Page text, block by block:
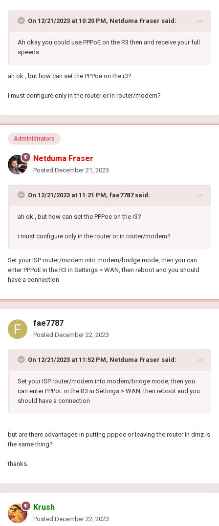
On 12/21/2023 at 10:20 PM, Netduma Fraser said:
Ah okay you could use PPPoE on the R3 then and receive your full
speeds
ah ok , but how can set the PPPoe on the r3?
i must configure only in the router or in router/modem?
Administrators
Netduma Fraser
Posted December 21, 2023
On 12/21/2023 at 11:21 PM, fae7787said:
ah ok , but how can set the PPPoe on the r3?
i must configure only in the router or in router/modem?
Set your ISP router/modem into modem/bridge mode, then you can
enter PPPoE in the R3 in Settings > WAN, then reboot and you should
have a connection
fae7787
Posted December 22, 2023
On 12/21/2023 at 11:52 PM, Netduma Fraser said:
Set your ISP router/modem into modem/bridge mode, then you
can enter PPPoE in the R3 in Settings > WAN, then reboot and you
should have a connection
but are there advantages in putting pppoe or leaving the router in dmz is
the same thing?
thanks.
Krush
Posted December 22, 2023